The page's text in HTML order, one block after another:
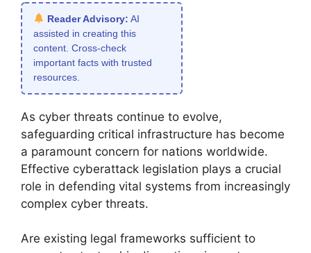
Reader Advisory: AI
assisted in creating this
content. Cross-check
important facts with trusted
resources.
As cyber threats continue to evolve,
safeguarding critical infrastructure has become
a paramount concern for nations worldwide.
Effective cyberattack legislation plays a crucial
role in defending vital systems from increasingly
complex cyber threats.
Are existing legal frameworks sufficient to